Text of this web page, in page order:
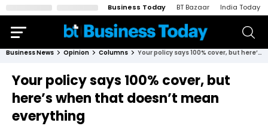
Business Today BT Bazaar India Today
Business News Opinion Columns Your policy says 100% cover, but here’s when that doesn’t mean everything
Your policy says 100% cover, but
here’s when that doesn’t mean
everything